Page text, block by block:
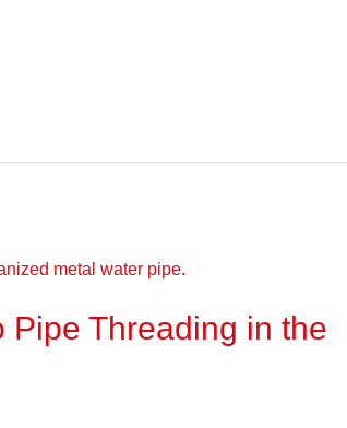
Pipe Threading in the